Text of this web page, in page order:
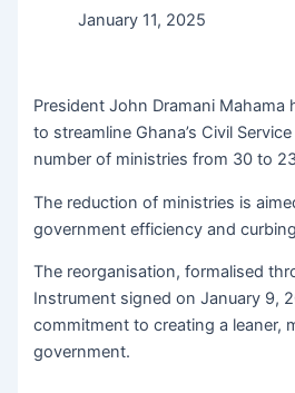
January 11, 2025
President John Dramani Mahama
to streamline Ghana’s Civil
number of ministries from 30 to
The reduction of ministries is
government efficiency and
The reorganisation, formalised
Instrument signed on January 9,
commitment to creating a leaner,
government.